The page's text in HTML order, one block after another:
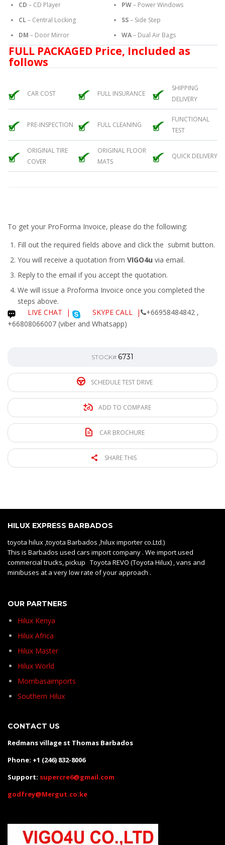
CD – CD Player
CL– Central Locking
DM – Door Mirror
PW– Power Windows
SS– Side Step
WA– Dual Air Bags
FULL PACKAGED Price, Included as
follows
CAR COST FULL INSURANCE
SHIPPING
DELIVERY
PRE-INSPECTION FULL CLEANING
FUNCTIONAL
TEST
ORIGINAL TIRE
COVER
ORIGINAL FLOOR
MATS
QUICK DELIVERY
To get your ProForma Invoice, please do the following:
Fill out the required fields above and click the submit button.
You will receive a quotation from VIGO4u via email.
Reply to the email if you accept the quotation.
We will issue a Proforma Invoice once you completed the
steps above.
LIVE CHAT
| SKYPE CALL |
+66958484842 ,
+66808066007 (viber and Whatsapp)
STOCK# 6731
SCHEDULE TEST DRIVE
ADD TO COMPARE
CAR BROCHURE
SHARE THIS
HILUX EXPRESS BARBADOS
toyota hilux ,toyota Barbados ,hilux importer co.Ltd.)
This is Barbados used cars import company . We import used
commercial trucks, pickup Toyota REVO (Toyota Hilux) , vans and
minibuses at a very low rate of your approach .
OUR PARTNERS
Hilux Kenya
Hilux Africa
Hilux Master
Hilux World
Mombasaimports
Southern Hilux
CONTACT US
Redmans village st Thomas Barbados
Phone: +1 (246) 832-8006
Support: supercre6@gmail.com
godfrey@Mergut.co.ke